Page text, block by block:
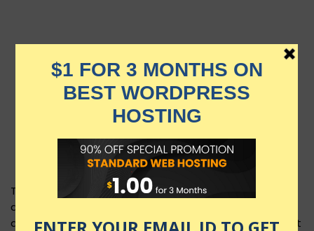
This product layout requires Content Egg Plugin to be
active and Product must have Content Egg offers. For
details, check Rehub docs - Affiliate Settings - Content